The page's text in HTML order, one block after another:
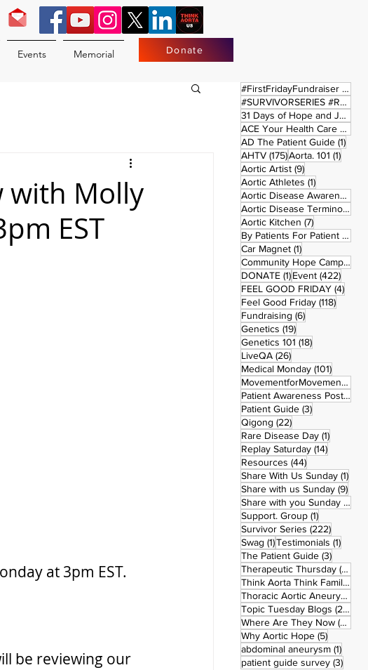
Events Memorial Donate
with Molly
EST
at 3pm EST.
be reviewing our
#FirstFridayFundraiser (17)
#SURVIVORSERIES #REPLAYSATURDAY
31 Days of Hope and Joy
ACE Your Health Care Journey
AD The Patient Guide (1)1
AHTV (175)175 posts
Aorta. 101 (1)1 post
Aortic Artist (9)9 posts
Aortic Athletes (1)1 post
Aortic Disease Awareness Month
Aortic Disease Terminology
Aortic Kitchen (7)7 posts
By Patients For Patient (2)
Car Magnet (1)1 post
Community Hope Campaign
DONATE (1)1 post
Event (422)422
FEEL GOOD FRIDAY (4)4
Feel Good Friday (118)118
Fundraising (6)6 posts
Genetics (19)19 posts
Genetics 101 (18)18 posts
LiveQA (26)26 posts
Medical Monday (101)101
MovementforMovementMonday
Patient Awareness Posters
Patient Guide (3)3 posts
Qigong (22)22 posts
Rare Disease Day (1)1 post
Replay Saturday (14)14 posts
Resources (44)44 posts
Share With Us Sunday (1)1
Share with us Sunday (9)9
Share with you Sunday (50)
Support. Group (1)1 post
Survivor Series (222)222
Swag (1)1 post
Testimonials (1)1 post
The Patient Guide (3)3 posts
Therapeutic Thursday (42)
Think Aorta Think Family
Thoracic Aortic Aneurysm
Topic Tuesday Blogs (223)
Where Are They Now (26)
Why Aortic Hope (5)5 posts
abdominal aneurysm (1)1 post
patient guide survey (3)3